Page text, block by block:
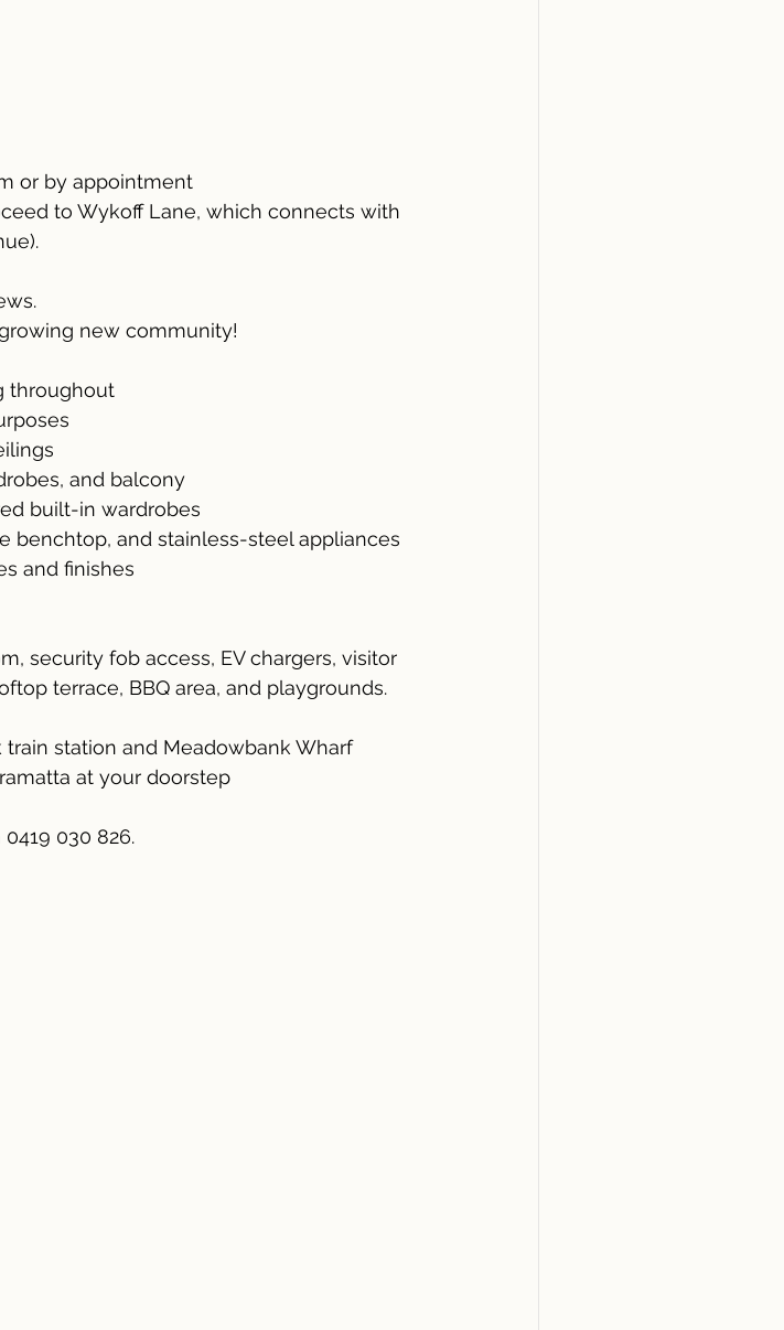
or by appointment
to Wykoff Lane, which connects with
new community!
throughout
and balcony
built-in wardrobes
benchtop, and stainless-steel appliances
and finishes
security fob access, EV chargers, visitor
terrace, BBQ area, and playgrounds.
station and Meadowbank Wharf
at your doorstep
030 826.